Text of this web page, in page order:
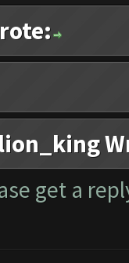
get a